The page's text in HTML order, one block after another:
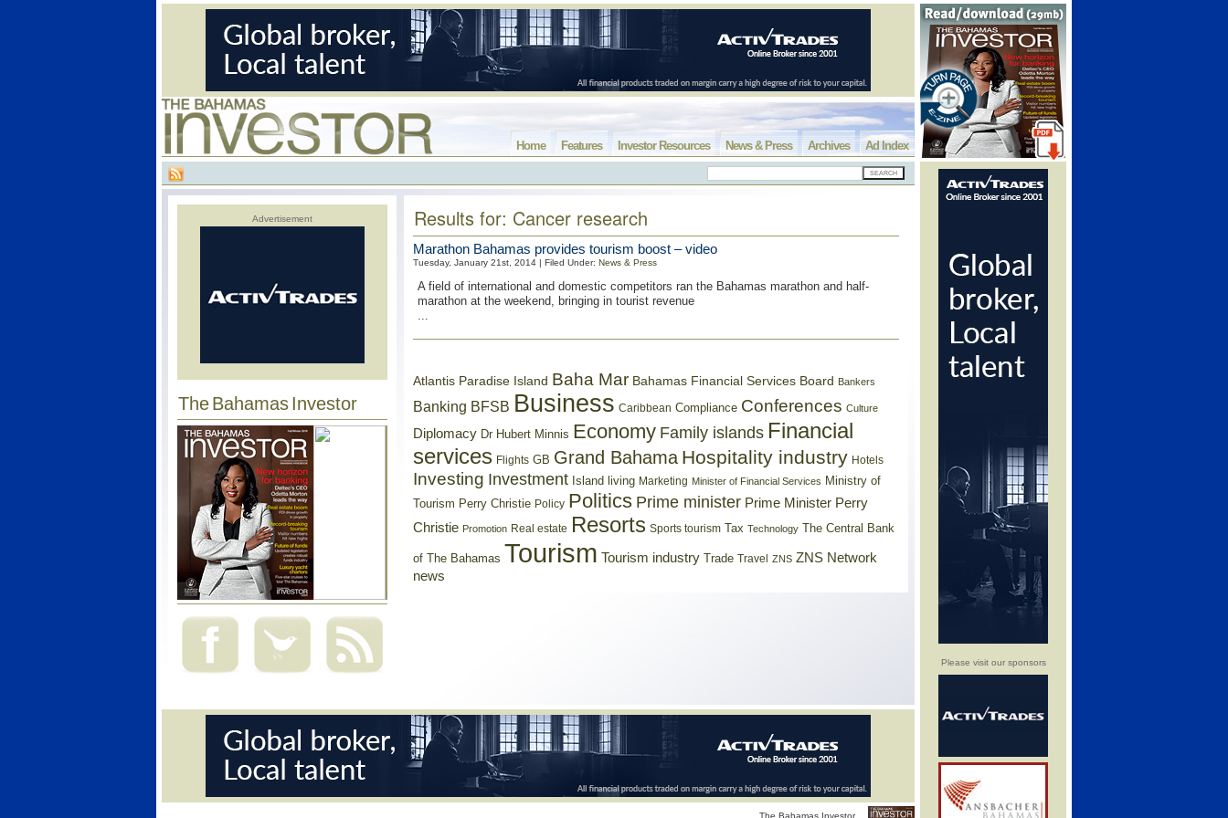
Please visit our sponsors
Ad Index
Archives
News & Press
Investor Resources
Features
Home
Advertisement
The Bahamas Investor
Results for: Cancer research
Marathon Bahamas provides tourism boost – video
Tuesday, January 21st, 2014 | Filed Under: News & Press
A field of international and domestic competitors ran the Bahamas marathon and half-
marathon at the weekend, bringing in tourist revenue
...
Atlantis Paradise Island Baha Mar Bahamas Financial Services Board Bankers
Banking BFSB Business Caribbean Compliance Conferences Culture
Diplomacy Dr Hubert Minnis Economy Family islands Financial
services Flights GB Grand Bahama Hospitality industry Hotels
Investing Investment Island living Marketing Minister of Financial Services Ministry of
Tourism Perry Christie Policy Politics Prime minister Prime Minister Perry
Christie Promotion Real estate Resorts Sports tourism Tax Technology The Central Bank
of The Bahamas Tourism Tourism industry Trade Travel ZNS ZNS Network
news
The Bahamas Investor